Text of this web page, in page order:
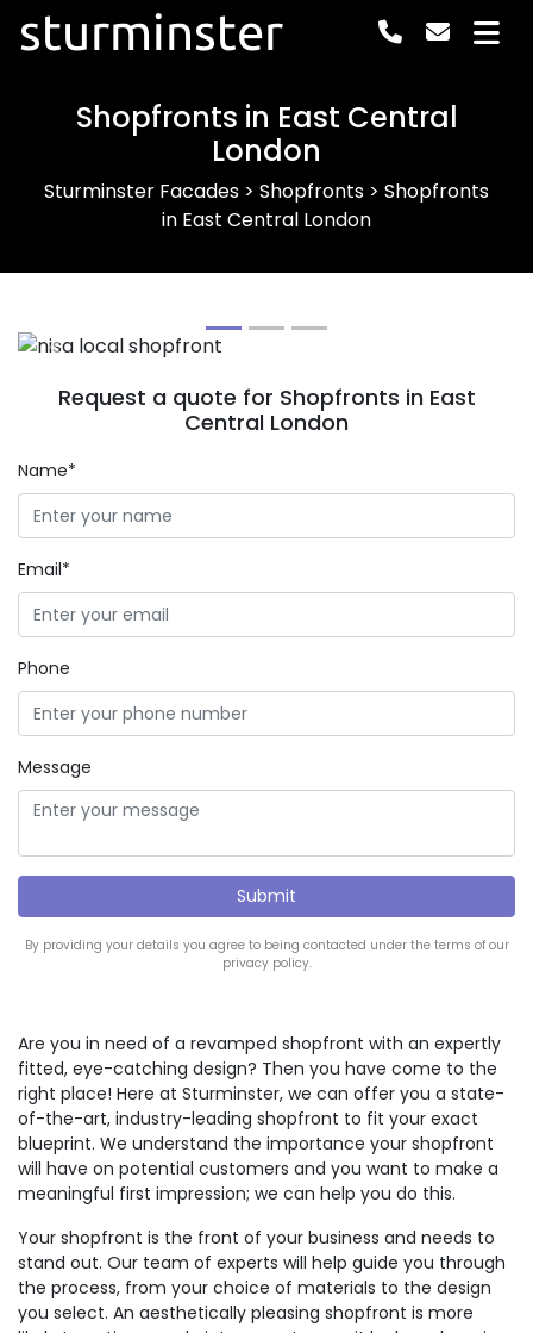
sturminster
Shopfronts in East Central
London
Sturminster Facades > Shopfronts > Shopfronts
in East Central London
Previous
Request a quote for Shopfronts in East
Central London
Name*
Email*
Phone
Message
By providing your details you agree to being contacted under the terms of our
privacy policy.
Are you in need of a revamped shopfront with an expertly
fitted, eye-catching design? Then you have come to the
right place! Here at Sturminster, we can offer you a state-
of-the-art, industry-leading shopfront to fit your exact
blueprint. We understand the importance your shopfront
will have on potential customers and you want to make a
meaningful first impression; we can help you do this.
Your shopfront is the front of your business and needs to
stand out. Our team of experts will help guide you through
the process, from your choice of materials to the design
you select. An aesthetically pleasing shopfront is more